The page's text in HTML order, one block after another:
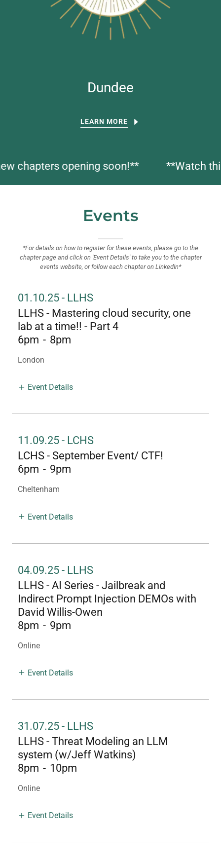
Dundee
LEARN MORE
opening soon!** **Watch this
Events
*For details on how to register for these events, please go to the
chapter page and click on 'Event Details' to take you to the chapter
events website, or follow each chapter on LinkedIn*
01.10.25 - LLHS
LLHS - Mastering cloud security, one
lab at a time!! - Part 4
6pm - 8pm
London
Event Details
11.09.25 - LCHS
LCHS - September Event/ CTF!
6pm - 9pm
Cheltenham
Event Details
04.09.25 - LLHS
LLHS - AI Series - Jailbreak and
Indirect Prompt Injection DEMOs with
David Willis-Owen
8pm - 9pm
Online
Event Details
31.07.25 - LLHS
LLHS - Threat Modeling an LLM
system (w/Jeff Watkins)
8pm - 10pm
Online
Event Details